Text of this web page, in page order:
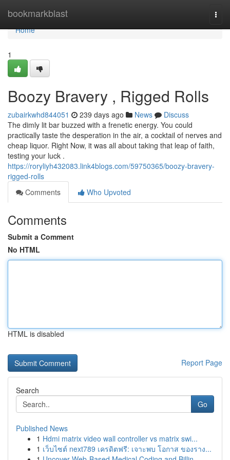
bookmarkblast
Home
Home
1
Boozy Bravery , Rigged Rolls
zubairkwhd844051 239 days ago News
Discuss
The dimly lit bar buzzed with a frenetic energy. You could
practically taste the desperation in the air, a cocktail of nerves and
cheap liquor. Right Now, it was all about taking that leap of faith,
testing your luck .
https://roryliyh432083.link4blogs.com/59750365/boozy-bravery-
rigged-rolls
Comments
Who Upvoted
Comments
Submit a Comment
No HTML
HTML is disabled
Report Page
Search
Go
Published News
1 Hdmi matrix video wall controller vs matrix swi...
1 เว็บไซต์ next789 เครดิตฟรี: เจาะพบ โอกาส ของราง...